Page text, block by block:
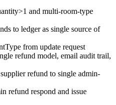
and multi-room-type
to ledger as single source of
from update request
refund model, email audit trail,
refund to single admin-
refund respond and issue